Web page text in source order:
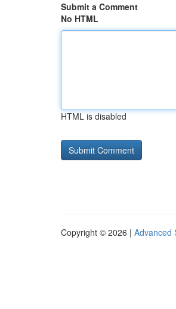
Submit a Comment
No HTML
HTML is disabled
Copyright © 2026 | Advanced